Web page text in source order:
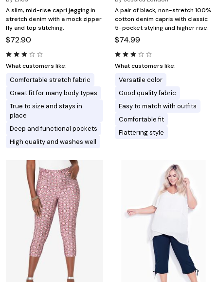
A slim, mid-rise capri jegging in
stretch denim with a mock zipper
fly and top stitching.
$72.90
What customers like:
Comfortable stretch fabric
Great fit for many body types
True to size and stays in
place
Deep and functional pockets
High quality and washes well
A pair of black, non-stretch 100%
cotton denim capris with classic
5-pocket styling and higher rise.
$74.99
What customers like:
Versatile color
Good quality fabric
Easy to match with outfits
Comfortable fit
Flattering style